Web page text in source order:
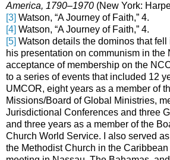
America, 1790–1970 (New York:
[3] Watson, “A Journey of Faith,” 4.
[4] Watson, “A Journey of Faith,” 4.
[5] Watson details the dominos that
his presentation on communism in the
acceptance of membership on the
to a series of events that included 12
UMCOR, eight years as a member of
Missions/Board of Global Ministries,
Jurisdictional Conferences and three
and three years as a member of the
Church World Service. I also served
the Methodist Church in the